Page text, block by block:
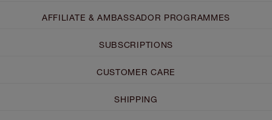
AFFILIATE & AMBASSADOR PROGRAMMES
SUBSCRIPTIONS
CUSTOMER CARE
SHIPPING